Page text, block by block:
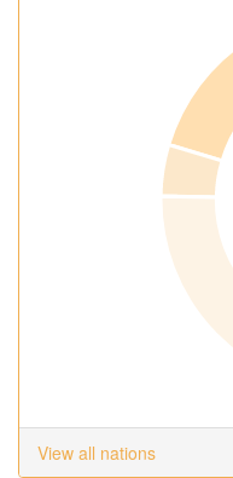
View all nations